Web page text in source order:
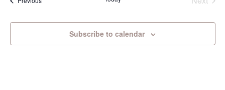
and
Subscribe to calendar